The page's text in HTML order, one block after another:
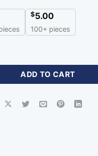
$5.00
100+ pieces
Bag with Logo-DB-766
ADD TO CART